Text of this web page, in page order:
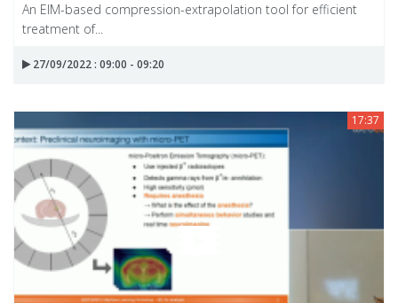
An EIM-based compression-extrapolation tool for efficient
treatment of...
27/09/2022 : 09:00 - 09:20
17:37